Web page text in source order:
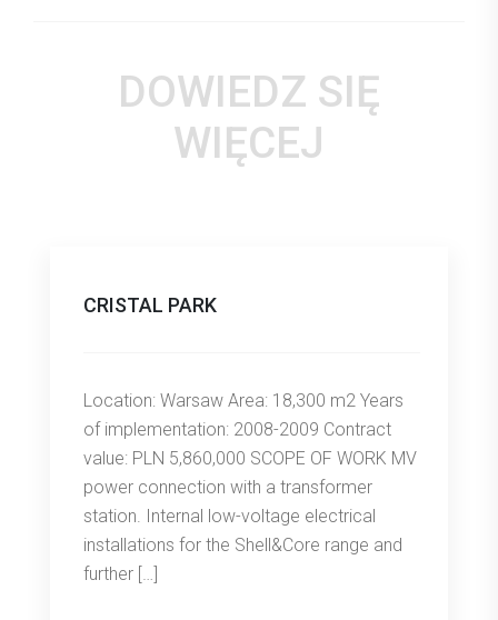
DOWIEDZ SIĘ
WIĘCEJ
CRISTAL PARK
Location: Warsaw Area: 18,300 m2 Years
of implementation: 2008-2009 Contract
value: PLN 5,860,000 SCOPE OF WORK MV
power connection with a transformer
station. Internal low-voltage electrical
installations for the Shell&Core range and
further […]